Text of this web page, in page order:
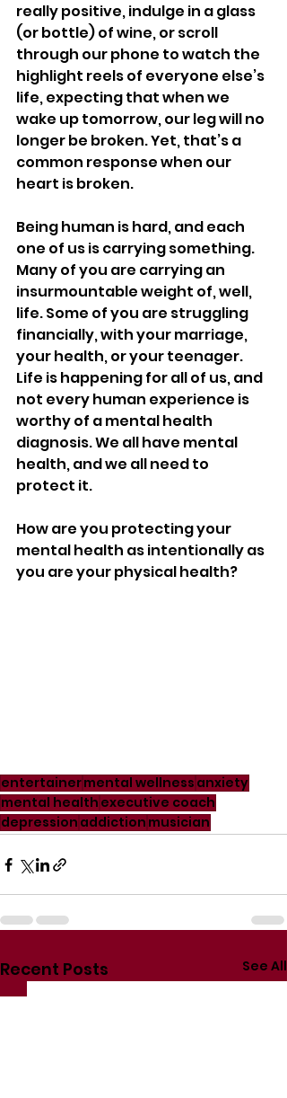
really positive, indulge in a glass
(or bottle) of wine, or scroll
through our phone to watch the
highlight reels of everyone else’s
life, expecting that when we
wake up tomorrow, our leg will no
longer be broken. Yet, that’s a
common response when our
heart is broken.
Being human is hard, and each
one of us is carrying something.
Many of you are carrying an
insurmountable weight of, well,
life. Some of you are struggling
financially, with your marriage,
your health, or your teenager.
Life is happening for all of us, and
not every human experience is
worthy of a mental health
diagnosis. We all have mental
health, and we all need to
protect it.
How are you protecting your
mental health as intentionally as
you are your physical health?
entertainermental wellness anxiety
mental health executive coach
depression addiction musician
Recent Posts See All